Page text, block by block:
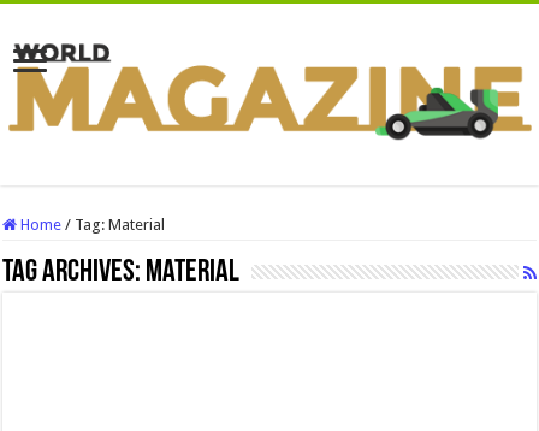
Home / Tag:Material
Tag Archives: Material